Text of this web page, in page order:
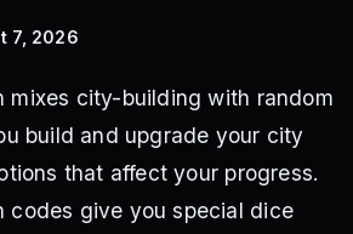
7, 2026
mixes city-building with random
build and upgrade your city
that affect your progress.
codes give you special dice